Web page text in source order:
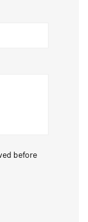
before